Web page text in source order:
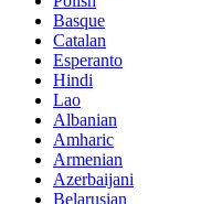
Basque
Catalan
Esperanto
Hindi
Lao
Albanian
Amharic
Armenian
Azerbaijani
Belarusian